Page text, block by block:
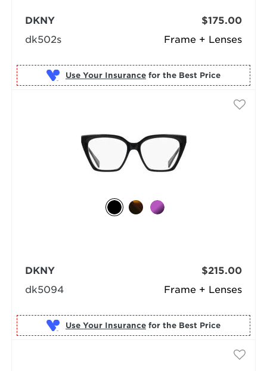
Frame + Lenses
DKNY
dk502s
$175.00
Use Your Insurance for the Best Price
Frame + Lenses
DKNY
dk5094
$215.00
Use Your Insurance for the Best Price